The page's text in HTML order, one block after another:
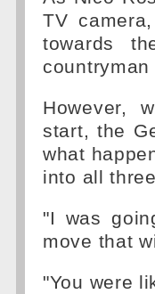
TV
towards
However,
start, the
what
into all
"I was
move that
"You were